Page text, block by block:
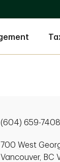
(604) 659-7408
700 West
Vancouver, BC